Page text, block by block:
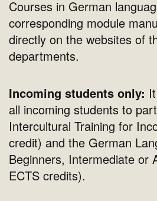
Courses in German
corresponding module
directly on the websites of
departments.
Incoming students only:
all incoming students to
Intercultural Training for
credit) and the German
Beginners, Intermediate or
ECTS credits).